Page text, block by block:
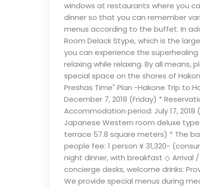
windows at restaurants where you
dinner so that you can remember
menus according to the buffet. In
Room Delack Stype, which is the
you can experience the
relaxing while relaxing. By all
special space on the shores of
Preshas Time" Plan -Hakone Trip to
December 7, 2018 (Friday) *
Accommodation period: July 17, 2018
Japanese Western room deluxe
terrace 57.8 square meters) * The
people fee: 1 person ¥ 31,320-
night dinner, with breakfast ◇ Arrival
concierge desks, welcome drinks:
We provide special menus during